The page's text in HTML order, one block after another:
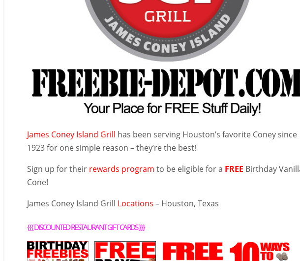
James Coney Island Grill has been serving Houston’s favorite Coney since
1923 for one simple reason – they’re the best!
Sign up for their rewards program to be eligible for a FREE Birthday
Cone!
James Coney Island Grill Locations – Houston, Texas
{{{DISCOUNTED RESTAURANT GIFT CARDS}}}